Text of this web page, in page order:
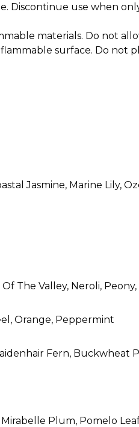
use when
materials. Do not
surface. Do not
Jasmine, Marine Lily,
The Valley, Neroli,
Orange, Peppermint
Fern, Buckwheat
Plum, Pomelo